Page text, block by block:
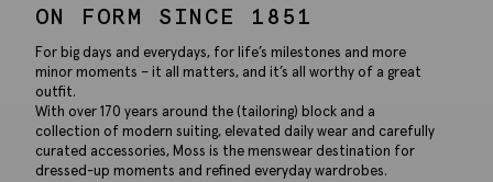
ON FORM SINCE 1851
For big days and everydays, for life’s milestones and more
minor moments – it all matters, and it’s all worthy of a great
outfit.
With over 170 years around the (tailoring) block and a
collection of modern suiting, elevated daily wear and carefully
curated accessories, Moss is the menswear destination for
dressed-up moments and refined everyday wardrobes.